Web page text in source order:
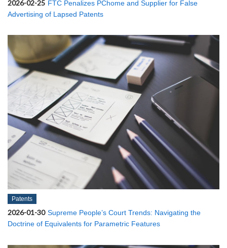
2026-02-25 FTC Penalizes PChome and Supplier for False
Advertising of Lapsed Patents
Patents
2026-01-30 Supreme People’s Court Trends: Navigating the
Doctrine of Equivalents for Parametric Features